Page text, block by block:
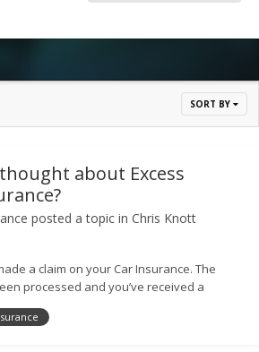
SORT BY
about Excess
posted a topic in Chris Knott
a claim on your Car Insurance. The
processed and you’ve received a
vehicle back on the road. However, you
excess on your claim means your